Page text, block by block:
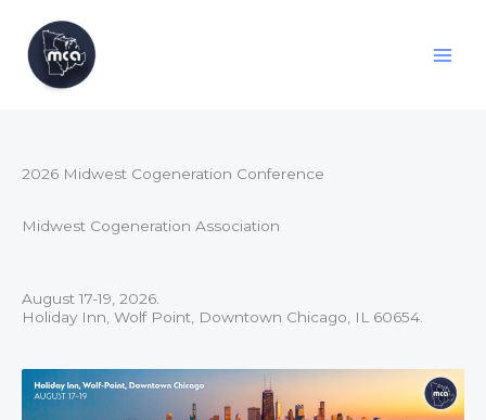
content
2026 Midwest Cogeneration Conference
Midwest Cogeneration Association
August 17-19, 2026.
Holiday Inn, Wolf Point, Downtown Chicago, IL 60654.